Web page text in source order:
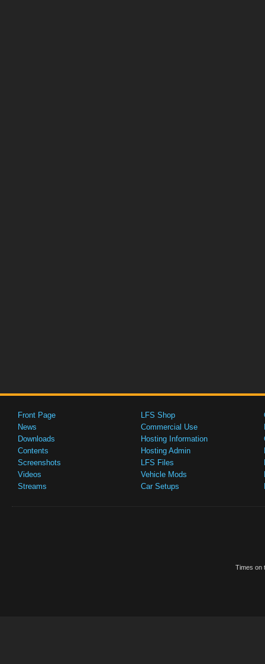
Front Page
News
Downloads
Contents
Screenshots
Videos
Streams
LFS Shop
Commercial Use
Hosting Information
Hosting Admin
LFS Files
Vehicle Mods
Car Setups
Times on